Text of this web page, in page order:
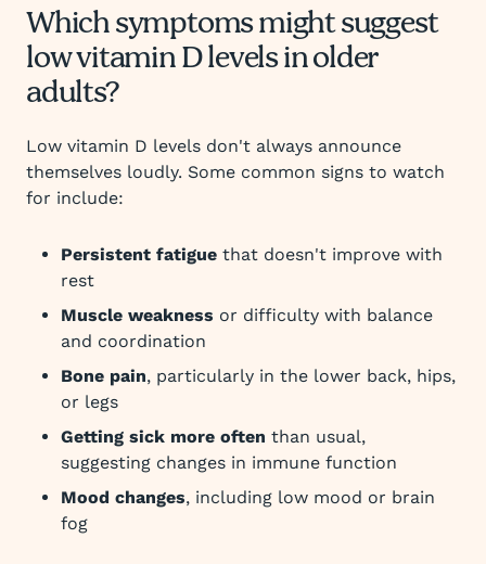
Which symptoms might suggest
low vitamin D levels in older
adults?
Low vitamin D levels don't always announce
themselves loudly. Some common signs to watch
for include:
Persistent fatigue that doesn't improve with
rest
Muscle weakness or difficulty with balance
and coordination
Bone pain, particularly in the lower back, hips,
or legs
Getting sick more often than usual,
suggesting changes in immune function
Mood changes, including low mood or brain
fog